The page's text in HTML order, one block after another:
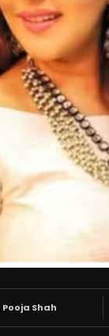
Pooja Shah